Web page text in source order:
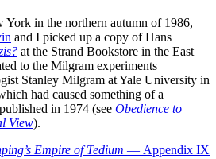
in the northern autumn of 1986,
and I picked up a copy of Hans
at the Strand Bookstore in the East
to the Milgram experiments
Stanley Milgram at Yale University in
had caused something of a
in 1974 (see Obedience to
View).
Empire of Tedium — Appendix IX